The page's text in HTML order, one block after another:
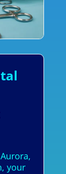
your